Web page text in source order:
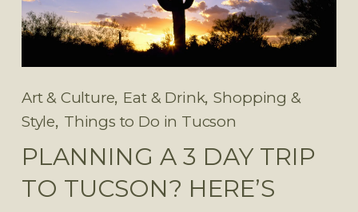
Art & Culture, Eat & Drink,Shopping &
Style, Things to Do in Tucson
PLANNING A 3 DAY TRIP
TO TUCSON? HERE’S